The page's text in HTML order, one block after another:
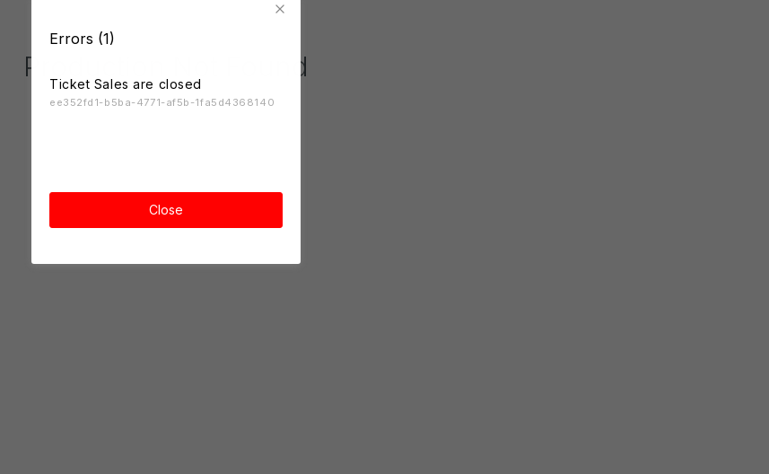
Errors (1)
Ticket Sales are closed
ee352fd1-b5ba-4771-af5b-1fa5d4368140
Close
Production Not Found